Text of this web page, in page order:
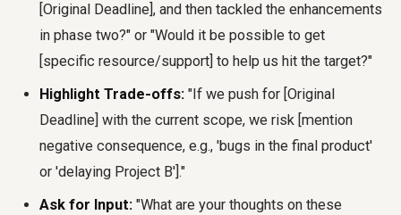
[Original Deadline], and then tackled the enhancements
in phase two?" or "Would it be possible to get
[specific resource/support] to help us hit the target?"
Highlight Trade-offs: "If we push for [Original
Deadline] with the current scope, we risk [mention
negative consequence, e.g., 'bugs in the final product'
or 'delaying Project B']."
Ask for Input: "What are your thoughts on these